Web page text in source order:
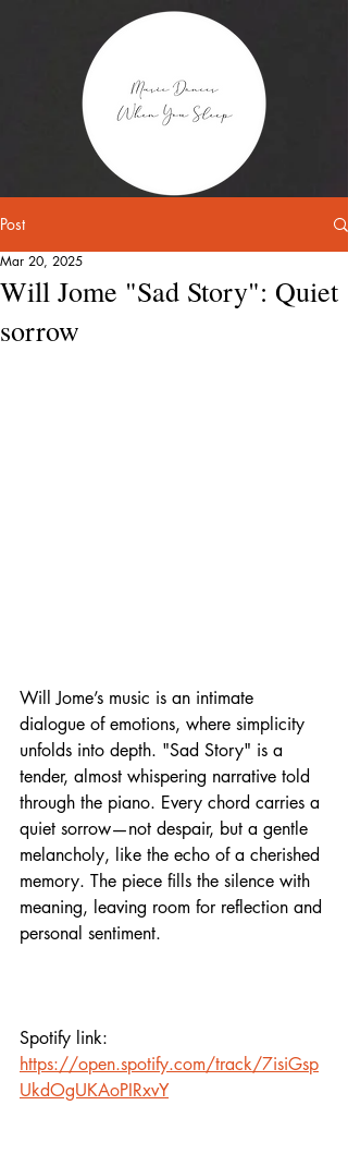
Post
Will Jome "Sad Story": Quiet
sorrow
Mar 20, 2025
Will Jome’s music is an intimate
dialogue of emotions, where simplicity
unfolds into depth. "Sad Story" is a
tender, almost whispering narrative told
through the piano. Every chord carries a
quiet sorrow—not despair, but a gentle
melancholy, like the echo of a cherished
memory. The piece fills the silence with
meaning, leaving room for reflection and
personal sentiment.
Spotify link:
https://open.spotify.com/track/7isiGsp
UkdOgUKAoPIRxvY